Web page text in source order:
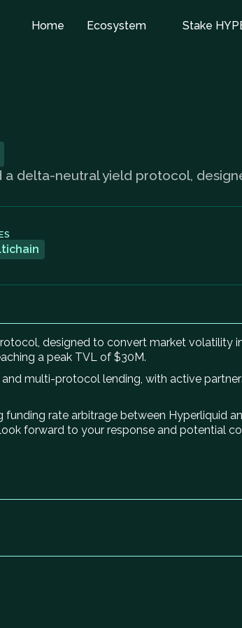
Home Ecosystem Stake
delta-neutral yield protocol,
designed to convert market volatility
a peak TVL of $30M.
multi-protocol lending, with active
rate arbitrage between Hyperliquid
forward to your response and potential